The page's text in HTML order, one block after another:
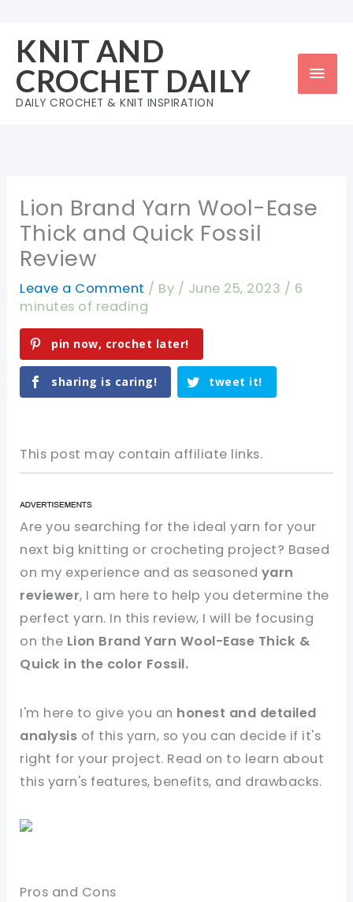
content
KNIT AND
CROCHET DAILY
DAILY CROCHET & KNIT INSPIRATION
Lion Brand Yarn Wool-Ease
Thick and Quick Fossil
Review
Leave a Comment / By / June 25, 2023 / 6
minutes of reading
pin now, crochet later!
sharing is caring! tweet it!
This post may contain affiliate links.
Are you searching for the ideal yarn for your
next big knitting or crocheting project? Based
on my experience and as seasoned yarn
reviewer, I am here to help you determine the
perfect yarn. In this review, I will be focusing
on the Lion Brand Yarn Wool-Ease Thick &
Quick in the color Fossil.
I'm here to give you an honest and detailed
analysis of this yarn, so you can decide if it's
right for your project. Read on to learn about
this yarn's features, benefits, and drawbacks.
Pros and Cons